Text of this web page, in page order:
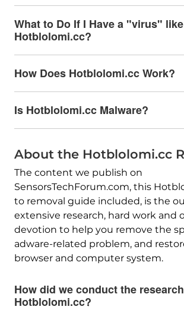
What to Do If I Have a "virus" like
Hotblolomi.cc?
How Does Hotblolomi.cc Work?
Is Hotblolomi.cc Malware?
About the Hotblolomi.cc
The content we publish on
SensorsTechForum.com, this
to removal guide included, is the
extensive research, hard work and
devotion to help you remove the
adware-related problem, and
browser and computer system.
How did we conduct the
Hotblolomi.cc?